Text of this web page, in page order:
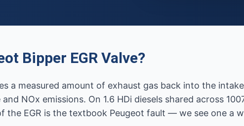
Bipper EGR Valve?
a measured amount of exhaust gas back into the
NOx emissions. On 1.6 HDi diesels shared across
the EGR is the textbook Peugeot fault — we see one a